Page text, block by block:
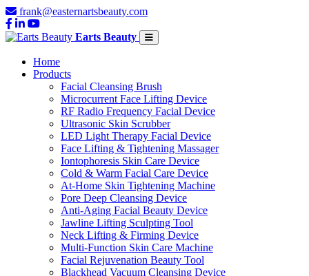
frank@easternartsbeauty.com
Earts Beauty
Home
Products
Facial Cleansing Brush
Microcurrent Face Lifting Device
RF Radio Frequency Facial Device
Ultrasonic Skin Scrubber
LED Light Therapy Facial Device
Face Lifting & Tightening Massager
Iontophoresis Skin Care Device
Cold & Warm Facial Care Device
At-Home Skin Tightening Machine
Pore Deep Cleansing Device
Anti-Aging Facial Beauty Device
Jawline Lifting Sculpting Tool
Neck Lifting & Firming Device
Multi-Function Skin Care Machine
Facial Rejuvenation Beauty Tool
Blackhead Vacuum Cleansing Device